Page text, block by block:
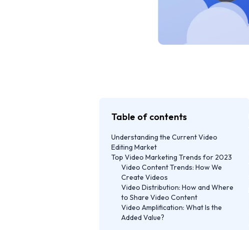
Table of contents
Understanding the Current Video
Editing Market
Top Video Marketing Trends for 2023
Video Content Trends: How We
Create Videos
Video Distribution: How and Where
to Share Video Content
Video Amplification: What Is the
Added Value?